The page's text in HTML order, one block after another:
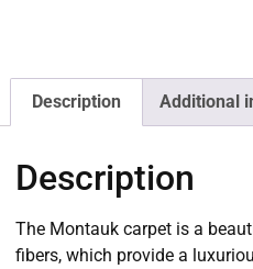
Description Additional
Description
The Montauk carpet is a
fibers, which provide a